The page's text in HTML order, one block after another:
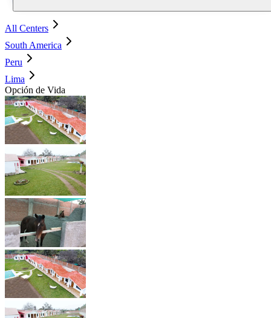
All Centers
South America
Peru
Lima
Opción de Vida